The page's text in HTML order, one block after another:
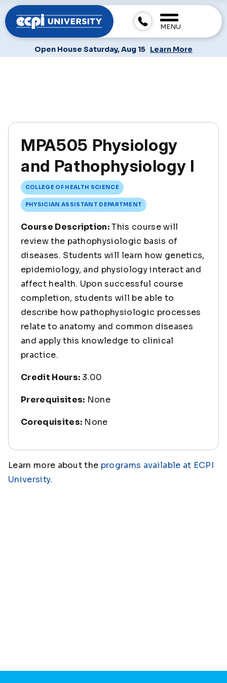
MENU
Open House Saturday, Aug 15 Learn More
MPA505 Physiology
and Pathophysiology I
COLLEGE OF HEALTH SCIENCE
PHYSICIAN ASSISTANT DEPARTMENT
Course Description:This course will
review the pathophysiologic basis of
diseases. Students will learn how genetics,
epidemiology, and physiology interact and
affect health. Upon successful course
completion, students will be able to
describe how pathophysiologic processes
relate to anatomy and common diseases
and apply this knowledge to clinical
practice.
Credit Hours: 3.00
Prerequisites: None
Corequisites: None
Learn more about the programs available at ECPI
University.